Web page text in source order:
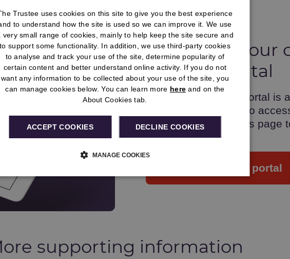
Check out your
pension portal
The RMSPS online portal is
your pension easier to
the Useful Documents page
service.
Log in into your portal
supporting information
Trustee uses cookies on this site to give you the best experience
to understand how the site is used so we can improve it. We use
very small range of cookies, mainly to help keep the site secure and
to support some functionality. In addition, we use third-party cookies
to analyse and track your use of the site, determine popularity of
certain content and better understand online activity. If you do not
want any information to be collected about your use of the site, you
can manage cookies below. You can learn more here and on the
About Cookies tab.
ACCEPT COOKIES DECLINE COOKIES
MANAGE COOKIES